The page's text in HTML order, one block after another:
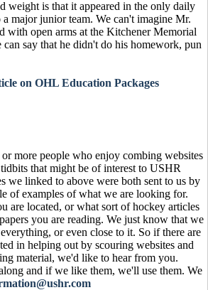
weight is that it appeared in the only daily
major junior team. We can't imagine Mr.
with open arms at the Kitchener Memorial
say that he didn't do his homework, pun
on OHL Education Packages
more people who enjoy combing websites
that might be of interest to USHR
we linked to above were both sent to us by
of examples of what we are looking for.
are located, or what sort of hockey articles
you are reading. We just know that we
or even close to it. So if there are
in helping out by scouring websites and
material, we'd like to hear from you.
and if we like them, we'll use them. We